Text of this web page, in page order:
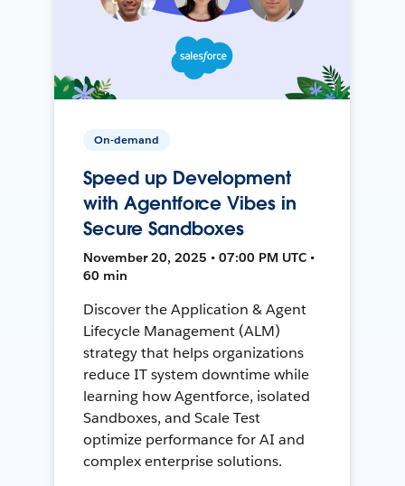
On-demand
Speed up Development
with Agentforce Vibes in
Secure Sandboxes
November 20, 2025 • 07:00 PM UTC •
60 min
Discover the Application & Agent
Lifecycle Management (ALM)
strategy that helps organizations
reduce IT system downtime while
learning how Agentforce, isolated
Sandboxes, and Scale Test
optimize performance for AI and
complex enterprise solutions.